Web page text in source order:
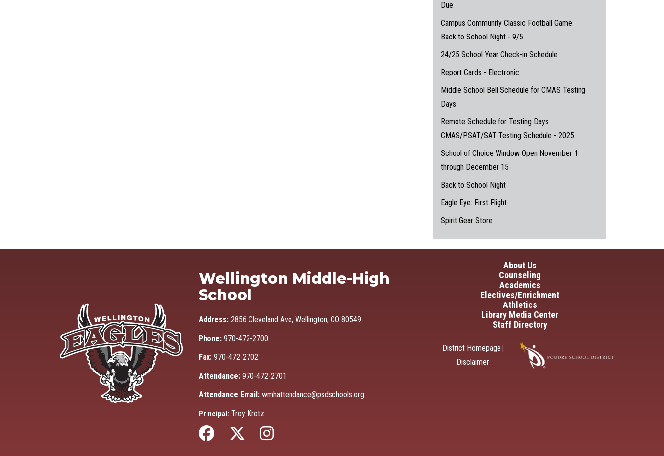
Due
Campus Community Classic Football Game
Back to School Night - 9/5
24/25 School Year Check-in Schedule
Report Cards - Electronic
Middle School Bell Schedule for CMAS Testing
Days
Remote Schedule for Testing Days
CMAS/PSAT/SAT Testing Schedule - 2025
School of Choice Window Open November 1
through December 15
Back to School Night
Eagle Eye: First Flight
Spirit Gear Store
Wellington Middle-High
School
Address: 2856 Cleveland Ave, Wellington, CO 80549
Phone: 970-472-2700
Fax: 970-472-2702
Attendance: 970-472-2701
Attendance Email: wmhattendance@psdschools.org
Principal: Troy Krotz
Main navigation
About Us
Counseling
Academics
Electives/Enrichment
Athletics
Library Media Center
Staff Directory
District Homepage
Disclaimer